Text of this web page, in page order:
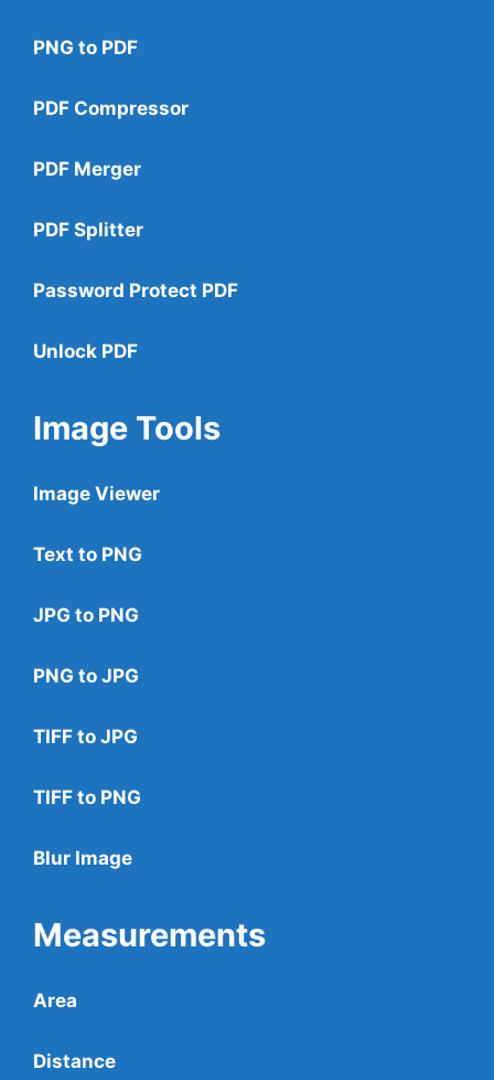
PNG to PDF
PDF Compressor
PDF Merger
PDF Splitter
Password Protect PDF
Unlock PDF
Image Tools
Image Viewer
Text to PNG
JPG to PNG
PNG to JPG
TIFF to JPG
TIFF to PNG
Blur Image
Measurements
Area
Distance